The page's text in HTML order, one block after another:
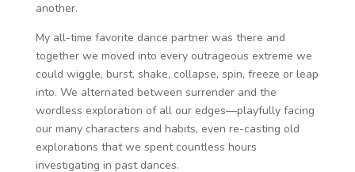
another.
My all-time favorite dance partner was there and
together we moved into every outrageous extreme we
could wiggle, burst, shake, collapse, spin, freeze or leap
into. We alternated between surrender and the
wordless exploration of all our edges—playfully facing
our many characters and habits, even re-casting old
explorations that we spent countless hours
investigating in past dances.